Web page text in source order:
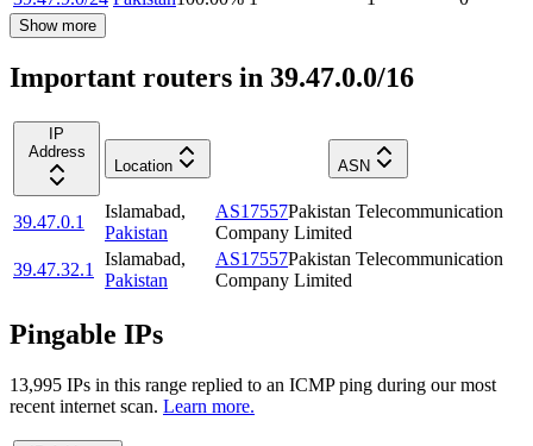
Show more
Important routers in 39.47.0.0/16
IP
Address
Location
ASN
39.47.0.1
Islamabad,
Pakistan
AS17557Pakistan Telecommunication
Company Limited
39.47.32.1
Islamabad,
Pakistan
AS17557Pakistan Telecommunication
Company Limited
Pingable IPs
13,995 IPs in this range replied to an ICMP ping during our most
recent internet scan. Learn more.